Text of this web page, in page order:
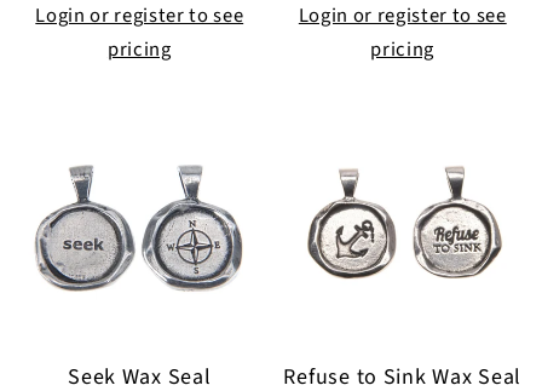
Login or register to see
pricing
Login or register to see
pricing
Seek Wax Seal Refuse to Sink Wax Seal